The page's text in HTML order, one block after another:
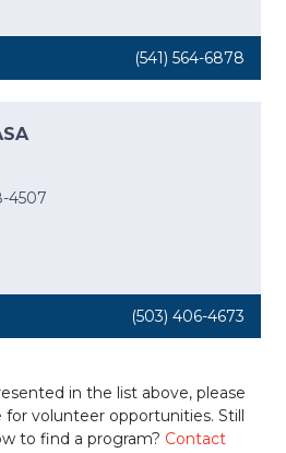
(541) 564-6878
4507
(503) 406-4673
in the list above, please
volunteer opportunities. Still
to find a program? Contact